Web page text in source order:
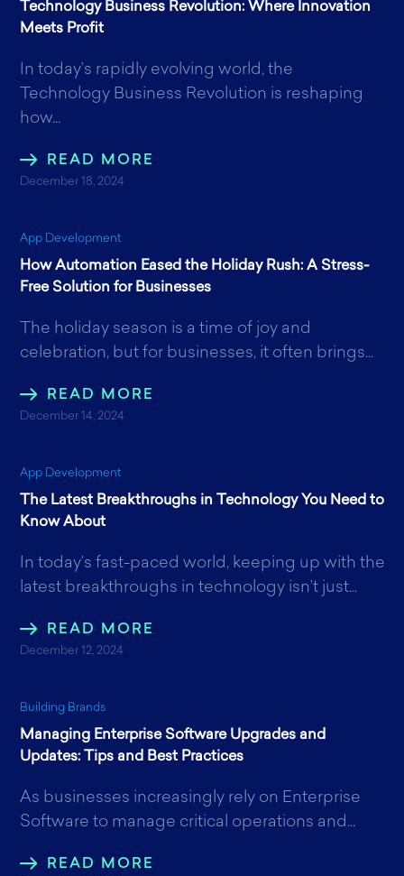
Technology Business Revolution: Where Innovation
Meets Profit
In today’s rapidly evolving world, the
Technology Business Revolution is reshaping
how...
READ MORE
December 18, 2024
App Development
How Automation Eased the Holiday Rush: A Stress-
Free Solution for Businesses
The holiday season is a time of joy and
celebration, but for businesses, it often brings...
READ MORE
December 14, 2024
App Development
The Latest Breakthroughs in Technology You Need to
Know About
In today’s fast-paced world, keeping up with the
latest breakthroughs in technology isn’t just...
READ MORE
December 12, 2024
Building Brands
Managing Enterprise Software Upgrades and
Updates: Tips and Best Practices
As businesses increasingly rely on Enterprise
Software to manage critical operations and...
READ MORE